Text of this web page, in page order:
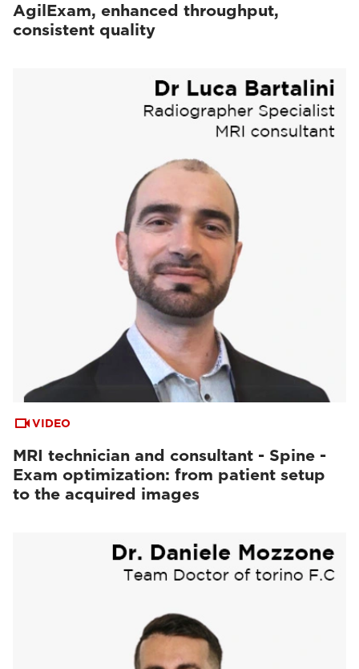
AgilExam, enhanced throughput,
consistent quality
VIDEO
MRI technician and consultant - Spine -
Exam optimization: from patient setup
to the acquired images